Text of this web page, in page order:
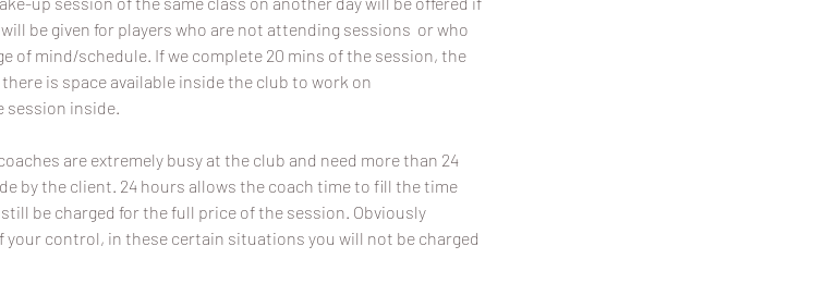
be given for players who are not attending sessions or who
of mind/schedule. If we complete 20 mins of the session, the
is space available inside the club to work on
inside.
are extremely busy at the club and need more than 24
by the client. 24 hours allows the coach time to fill the time
be charged for the full price of the session. Obviously
your control, in these certain situations you will not be charged